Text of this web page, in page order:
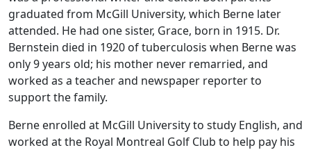
graduated from McGill University, which Berne later
attended. He had one sister, Grace, born in 1915. Dr.
Bernstein died in 1920 of tuberculosis when Berne was
only 9 years old; his mother never remarried, and
worked as a teacher and newspaper reporter to
support the family.
Berne enrolled at McGill University to study English, and
worked at the Royal Montreal Golf Club to help pay his